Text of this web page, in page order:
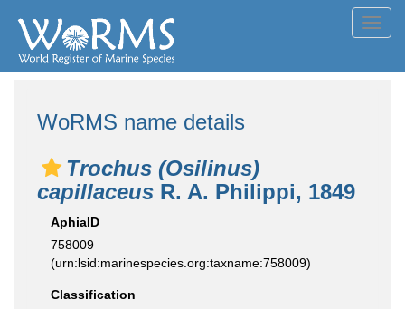
WoRMS name details
Trochus (Osilinus)
capillaceus R. A. Philippi, 1849
AphiaID
758009
(urn:lsid:marinespecies.org:taxname:758009)
Classification